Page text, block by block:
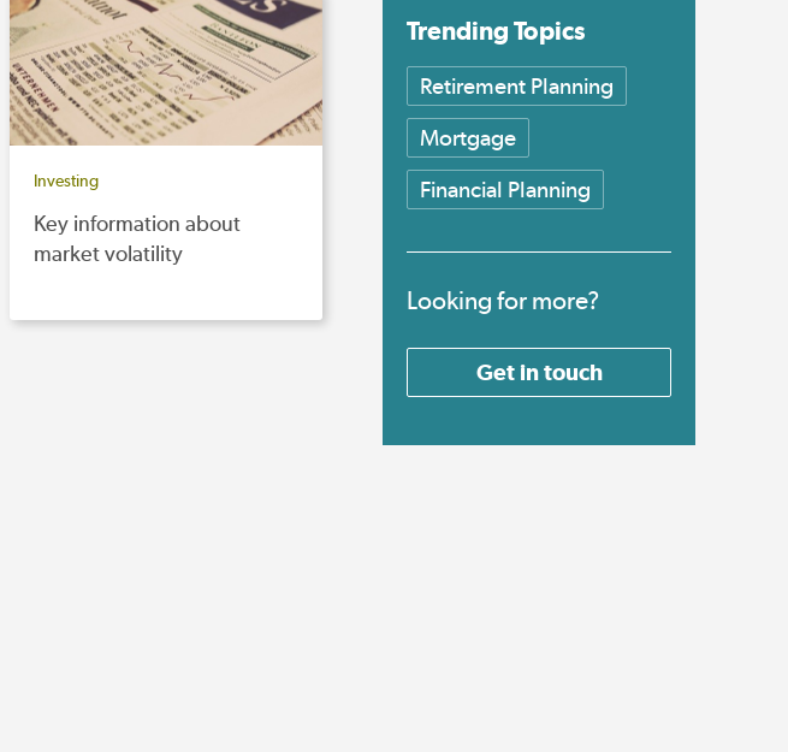
Investing
Key information about
market volatility
Trending Topics
Retirement Planning
Mortgage
Financial Planning
Looking for more?
Get in touch